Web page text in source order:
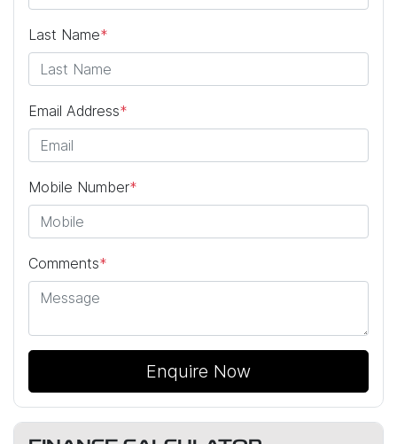
Last Name*
Email Address*
Mobile Number*
Comments*
Enquire Now